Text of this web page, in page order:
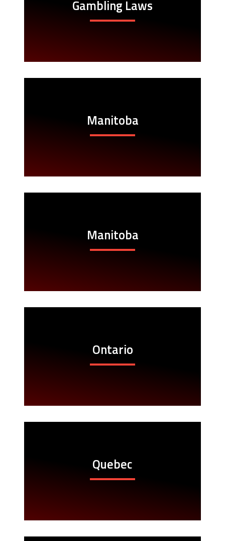
Gambling Laws
Manitoba
Manitoba
Ontario
Quebec